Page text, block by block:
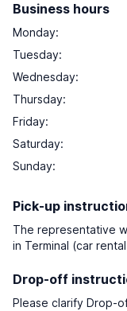
Business hours
Monday:
Tuesday:
Wednesday:
Thursday:
Friday:
Saturday:
Sunday:
Pick-up
The representative
in Terminal (car
Drop-off
Please clarify Drop-